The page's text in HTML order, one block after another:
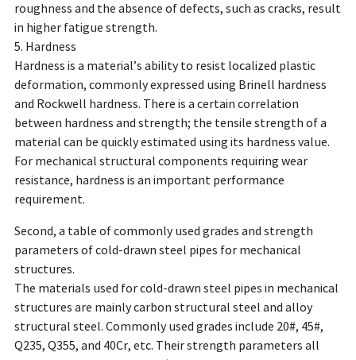
roughness and the absence of defects, such as cracks, result
in higher fatigue strength.
5. Hardness
Hardness is a material’s ability to resist localized plastic
deformation, commonly expressed using Brinell hardness
and Rockwell hardness. There is a certain correlation
between hardness and strength; the tensile strength of a
material can be quickly estimated using its hardness value.
For mechanical structural components requiring wear
resistance, hardness is an important performance
requirement.
Second, a table of commonly used grades and strength
parameters of cold-drawn steel pipes for mechanical
structures.
The materials used for cold-drawn steel pipes in mechanical
structures are mainly carbon structural steel and alloy
structural steel. Commonly used grades include 20#, 45#,
Q235, Q355, and 40Cr, etc. Their strength parameters all